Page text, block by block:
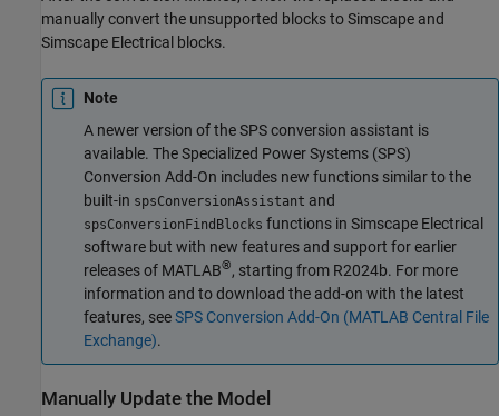
manually convert the unsupported blocks to Simscape and
Simscape Electrical blocks.
Note
A newer version of the SPS conversion assistant is
available. The Specialized Power Systems (SPS)
Conversion Add-On includes new functions similar to the
built-in spsConversionAssistant and
spsConversionFindBlocks functions in Simscape Electrical
software but with new features and support for earlier
releases of MATLAB®, starting from R2024b. For more
information and to download the add-on with the latest
features, seeSPS Conversion Add-On (MATLAB Central File
Exchange).
Manually Update the Model